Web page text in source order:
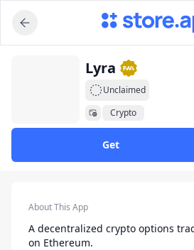
Upload Image
Upload and adjust your image to fit the
Lyra
Unclaimed
Crypto
Get
About This App
A decentralized crypto options
on Ethereum.